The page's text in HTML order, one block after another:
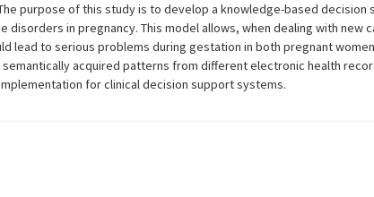
purpose of this study is to develop a knowledge-based
disorders in pregnancy. This model allows, when dealing with new
lead to serious problems during gestation in both pregnant
acquired patterns from different electronic health
for clinical decision support systems.